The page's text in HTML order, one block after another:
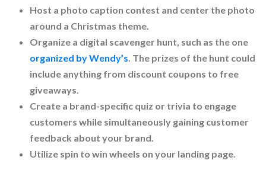
Host a photo caption contest and center the photo
around a Christmas theme.
Organize a digital scavenger hunt, such as the one
organized by Wendy’s. The prizes of the hunt could
include anything from discount coupons to free
giveaways.
Create a brand-specific quiz or trivia to engage
customers while simultaneously gaining customer
feedback about your brand.
Utilize spin to win wheels on your landing page.